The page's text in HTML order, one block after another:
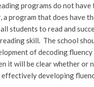
programs do not have
program that does have
students to read and
skill. The school
of decoding fluency
it will be clear whether or
developing